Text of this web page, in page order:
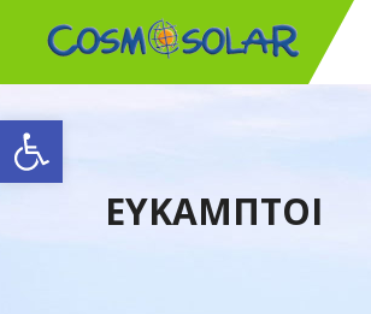
Open toolbar
ΕΥΚΑΜΠΤΟΙ